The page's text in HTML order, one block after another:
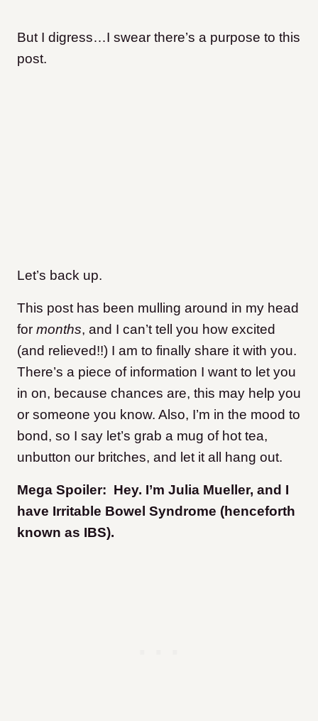
But I digress…I swear there’s a purpose to this
post.
Let’s back up.
This post has been mulling around in my head
for months, and I can’t tell you how excited
(and relieved!!) I am to finally share it with you.
There’s a piece of information I want to let you
in on, because chances are, this may help you
or someone you know. Also, I’m in the mood to
bond, so I say let’s grab a mug of hot tea,
unbutton our britches, and let it all hang out.
Mega Spoiler: Hey. I’m Julia Mueller, and I
have Irritable Bowel Syndrome (henceforth
known as IBS).